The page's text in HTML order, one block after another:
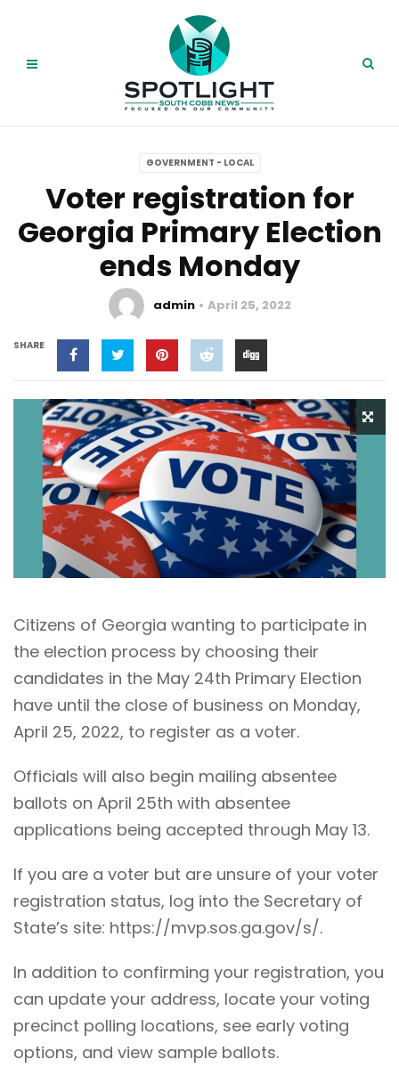
GOVERNMENT - LOCAL
Voter registration for
Georgia Primary Election
ends Monday
admin April 25, 2022
SHARE
Citizens of Georgia wanting to participate in
the election process by choosing their
candidates in the May 24th Primary Election
have until the close of business on Monday,
April 25, 2022, to register as a voter.
Officials will also begin mailing absentee
ballots on April 25th with absentee
applications being accepted through May 13.
If you are a voter but are unsure of your voter
registration status, log into the Secretary of
State’s site: https://mvp.sos.ga.gov/s/.
In addition to confirming your registration, you
can update your address, locate your voting
precinct polling locations, see early voting
options, and view sample ballots.